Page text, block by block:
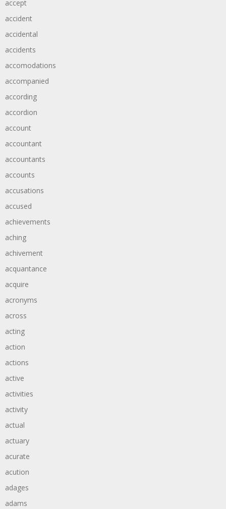
accept
accident
accidental
accidents
accomodations
accompanied
according
accordion
account
accountant
accountants
accounts
accusations
accused
achievements
aching
achivement
acquantance
acquire
acronyms
across
acting
action
actions
active
activities
activity
actual
actuary
acurate
acution
adages
adams